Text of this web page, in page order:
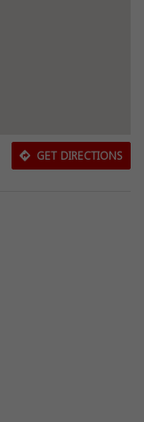
GET DIRECTIONS